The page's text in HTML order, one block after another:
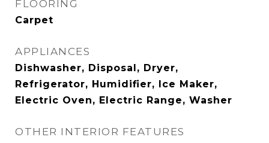
FLOORING
Carpet
APPLIANCES
Dishwasher, Disposal, Dryer,
Refrigerator, Humidifier, Ice Maker,
Electric Oven, Electric Range, Washer
OTHER INTERIOR FEATURES